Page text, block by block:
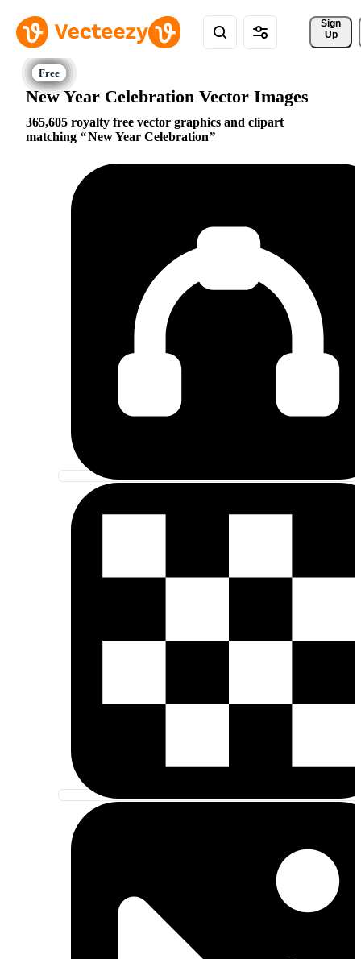
Sign
Up
New Year Celebration Vector Images
365,605 royalty free vector graphics and clipart
matching
New Year Celebration